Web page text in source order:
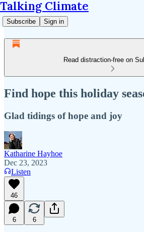
Talking Climate
Subscribe Sign in
Read distraction-free on
Find hope this holiday
Glad tidings of hope and joy
Katharine Hayhoe
Dec 23, 2023
Listen
46
6 6